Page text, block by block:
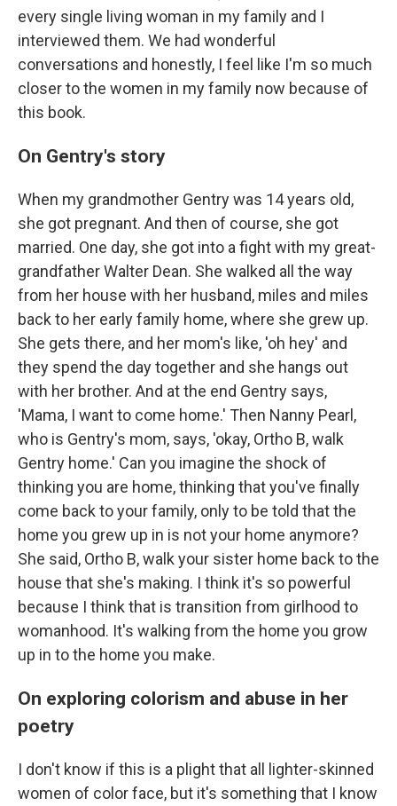
every single living woman in my family and I
interviewed them. We had wonderful
conversations and honestly, I feel like I'm so much
closer to the women in my family now because of
this book.
On Gentry's story
When my grandmother Gentry was 14 years old,
she got pregnant. And then of course, she got
married. One day, she got into a fight with my great-
grandfather Walter Dean. She walked all the way
from her house with her husband, miles and miles
back to her early family home, where she grew up.
She gets there, and her mom's like, 'oh hey' and
they spend the day together and she hangs out
with her brother. And at the end Gentry says,
'Mama, I want to come home.' Then Nanny Pearl,
who is Gentry's mom, says, 'okay, Ortho B, walk
Gentry home.' Can you imagine the shock of
thinking you are home, thinking that you've finally
come back to your family, only to be told that the
home you grew up in is not your home anymore?
She said, Ortho B, walk your sister home back to the
house that she's making. I think it's so powerful
because I think that is transition from girlhood to
womanhood. It's walking from the home you grow
up in to the home you make.
On exploring colorism and abuse in her
poetry
I don't know if this is a plight that all lighter-skinned
women of color face, but it's something that I know